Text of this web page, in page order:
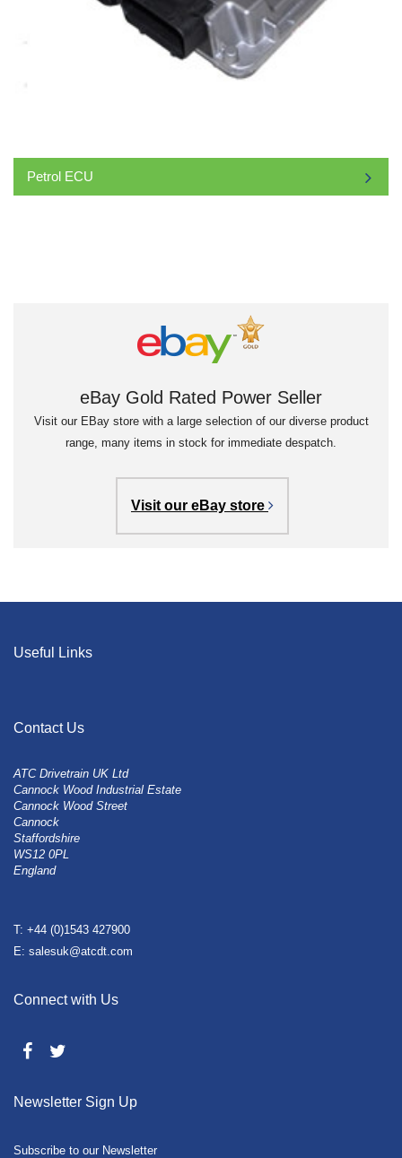
Petrol ECU
eBay Gold Rated Power Seller
Visit our EBay store with a large selection of our diverse product
range, many items in stock for immediate despatch.
Visit our eBay store
Useful Links
Contact Us
ATC Drivetrain UK Ltd
Cannock Wood Industrial Estate
Cannock Wood Street
Cannock
Staffordshire
WS12 0PL
England
T: +44 (0)1543 427900
E: salesuk@atcdt.com
Connect with Us
Newsletter Sign Up
Subscribe to our Newsletter